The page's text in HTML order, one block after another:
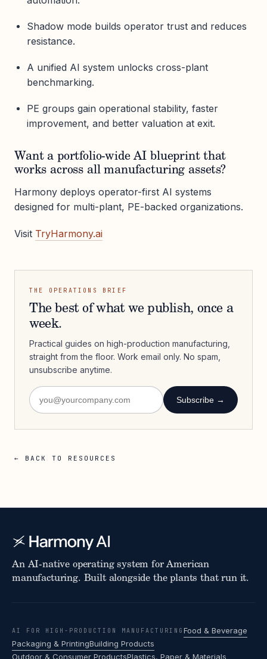
Shadow mode builds operator trust and reduces
resistance.
A unified AI system unlocks cross-plant
benchmarking.
PE groups gain operational stability, faster
improvement, and better valuation at exit.
Want a portfolio-wide AI blueprint that
works across all manufacturing assets?
Harmony deploys operator-first AI systems
designed for multi-plant, PE-backed organizations.
Visit TryHarmony.ai
THE OPERATIONS BRIEF
The best of what we publish, once a
week.
Practical guides on high-production manufacturing,
straight from the floor. Work email only. No spam,
unsubscribe anytime.
Subscribe →
← BACK TO RESOURCES
An AI-native operating system for American
manufacturing. Built alongside the plants that run it.
AI FOR HIGH-PRODUCTION MANUFACTURING Food & Beverage
Packaging & PrintingBuilding Products
Outdoor & Consumer ProductsPlastics, Paper & Materials